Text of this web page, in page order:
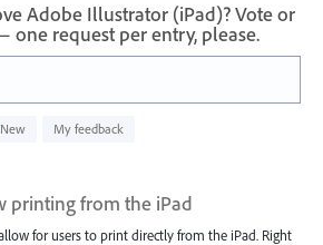
Adobe Illustrator (iPad)? Vote or
one request per entry, please.
New My feedback
printing from the iPad
for users to print directly from the iPad. Right